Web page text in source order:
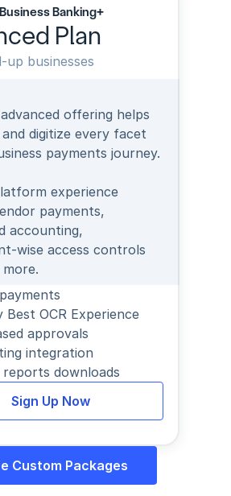
Banking+
Plan
up businesses
offering helps
digitize every facet
payments journey.
experience
payments,
accounting,
wise access controls
Best OCR Experience
approvals
integration
downloads
Sign Up Now
Custom Packages